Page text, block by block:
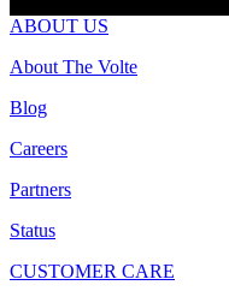
ABOUT US
About The Volte
Blog
Careers
Partners
Status
CUSTOMER CARE